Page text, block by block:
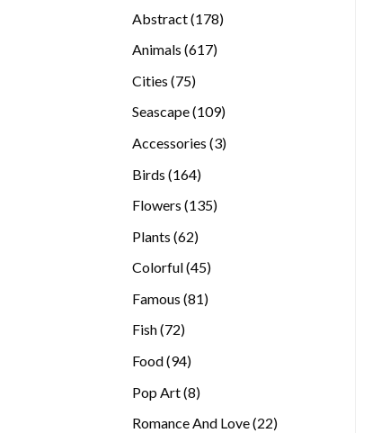
Abstract 178178
Animals 617617
Cities 7575
Seascape 109109
Accessories 33
Birds 164164
Flowers 135135
Plants 6262
Colorful 4545
Famous 8181
Fish 7272
Food 9494
Pop Art 88
Romance And Love 2222